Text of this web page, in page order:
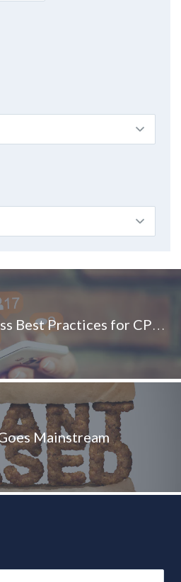
5 Instagram Business Best Practices for CPG Brands
Mainstream